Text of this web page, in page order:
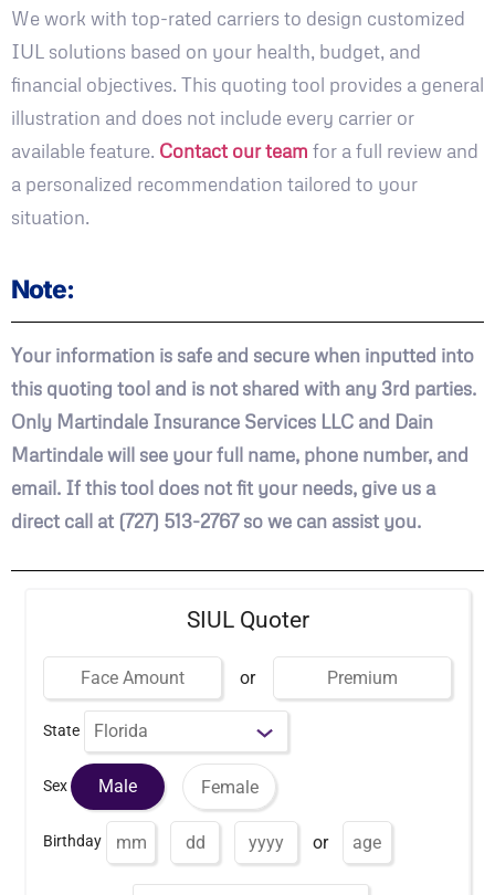
We work with top-rated carriers to design customized
IUL solutions based on your health, budget, and
financial objectives. This quoting tool provides a general
illustration and does not include every carrier or
available feature. Contact our team for a full review and
a personalized recommendation tailored to your
situation.
Note:
Your information is safe and secure when inputted into
this quoting tool and is not shared with any 3rd parties.
Only Martindale Insurance Services LLC and Dain
Martindale will see your full name, phone number, and
email. If this tool does not fit your needs, give us a
direct call at (727) 513-2767 so we can assist you.